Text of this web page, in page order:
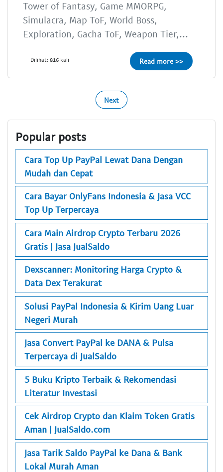
Tower of Fantasy, Game MMORPG,
Simulacra, Map ToF, World Boss,
Exploration, Gacha ToF, Weapon Tier,...
Dilihat: 816 kali Read more >>
Next
Popular posts
Cara Top Up PayPal Lewat Dana Dengan
Mudah dan Cepat
Cara Bayar OnlyFans Indonesia & Jasa VCC
Top Up Terpercaya
Cara Main Airdrop Crypto Terbaru 2026
Gratis | Jasa JualSaldo
Dexscanner: Monitoring Harga Crypto &
Data Dex Terakurat
Solusi PayPal Indonesia & Kirim Uang Luar
Negeri Murah
Jasa Convert PayPal ke DANA & Pulsa
Terpercaya di JualSaldo
5 Buku Kripto Terbaik & Rekomendasi
Literatur Investasi
Cek Airdrop Crypto dan Klaim Token Gratis
Aman | JualSaldo.com
Jasa Tarik Saldo PayPal ke Dana & Bank
Lokal Murah Aman